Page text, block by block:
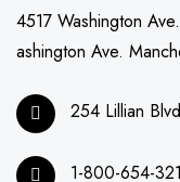
4517 Washington
ashington Ave.
254 Lillian
1-800-654-